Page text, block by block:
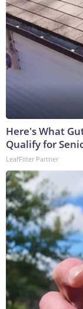
Here's What
Qualify for
LeafFilter Partner